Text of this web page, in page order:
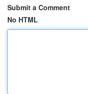
Submit a Comment
No HTML